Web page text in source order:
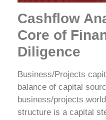
Cashflow
Core of
Diligence
Business/Projects
balance of capital
business/projects
structure is a capital